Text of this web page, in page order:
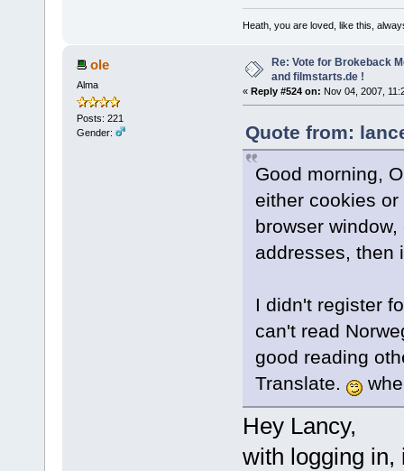
Heath, you are loved, like this,
ole
Alma
Posts: 221
Gender:
Re: Vote for Brokeback
and filmstarts.de !
« Reply #524 on: Nov 04, 2007,
Quote from:
Good morning,
either cookies
browser
addresses, then
I didn't register
can't read
good reading
Translate.
Hey Lancy,
with logging in,